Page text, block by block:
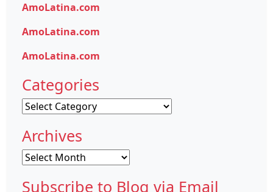
AmoLatina.com
AmoLatina.com
AmoLatina.com
Categories
Categories
Archives
Archives
Subscribe to Blog via Email